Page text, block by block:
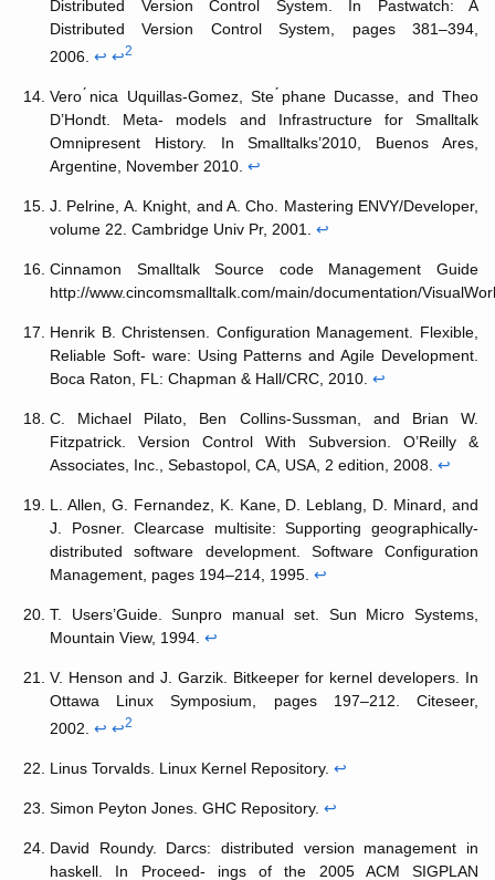
Distributed Version Control System. In Pastwatch: A
Distributed Version Control System, pages 381–394,
2006. ↩ ↩2
Vero ́nica Uquillas-Gomez, Ste ́phane Ducasse, and Theo
D’Hondt. Meta- models and Infrastructure for Smalltalk
Omnipresent History. In Smalltalks’2010, Buenos Ares,
Argentine, November 2010. ↩
J. Pelrine, A. Knight, and A. Cho. Mastering ENVY/Developer,
volume 22. Cambridge Univ Pr, 2001. ↩
Cinnamon Smalltalk Source code Management Guide
http://www.cincomsmalltalk.com/main/documentation/
Henrik B. Christensen. Configuration Management. Flexible,
Reliable Soft- ware: Using Patterns and Agile Development.
Boca Raton, FL: Chapman & Hall/CRC, 2010. ↩
C. Michael Pilato, Ben Collins-Sussman, and Brian W.
Fitzpatrick. Version Control With Subversion. O’Reilly &
Associates, Inc., Sebastopol, CA, USA, 2 edition, 2008. ↩
L. Allen, G. Fernandez, K. Kane, D. Leblang, D. Minard, and
J. Posner. Clearcase multisite: Supporting geographically-
distributed software development. Software Configuration
Management, pages 194–214, 1995. ↩
T. Users’Guide. Sunpro manual set. Sun Micro Systems,
Mountain View, 1994. ↩
V. Henson and J. Garzik. Bitkeeper for kernel developers. In
Ottawa Linux Symposium, pages 197–212. Citeseer,
2002. ↩ ↩2
Linus Torvalds. Linux Kernel Repository. ↩
Simon Peyton Jones. GHC Repository. ↩
David Roundy. Darcs: distributed version management in
haskell. In Proceed- ings of the 2005 ACM SIGPLAN